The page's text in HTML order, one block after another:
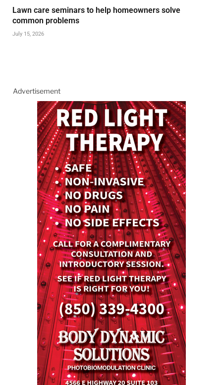
Lawn care seminars to help homeowners solve
common problems
July 15, 2026
Advertisement